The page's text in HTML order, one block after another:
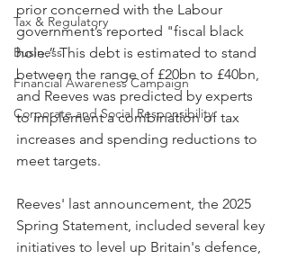
Tax & Regulatory
Business
Financial Awareness Campaign
Corporate and Social Responsibility
prior concerned with the Labour
government’s reported "fiscal black
hole.” This debt is estimated to stand
between the range of £20bn to £40bn,
and Reeves was predicted by experts
to implement a combination of tax
increases and spending reductions to
meet targets.
Reeves' last announcement, the 2025
Spring Statement, included several key
initiatives to level up Britain's defence,